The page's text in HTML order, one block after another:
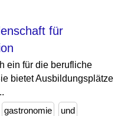
für
ein für die berufliche
bietet Ausbildungsplätze
gastronomie und